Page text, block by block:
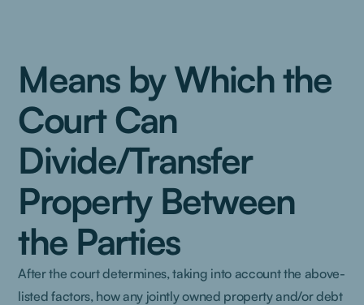
Means by Which the
Court Can
Divide/Transfer
Property Between
the Parties
After the court determines, taking into account the above-
listed factors, how any jointly owned property and/or debt